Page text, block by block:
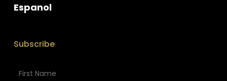
Espanol
Subscribe